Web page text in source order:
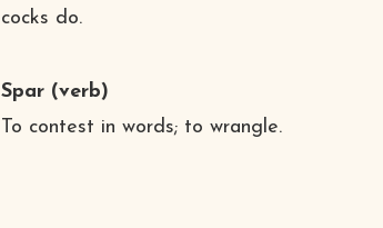
cocks do.
Spar(verb)
To contest in words; to wrangle.